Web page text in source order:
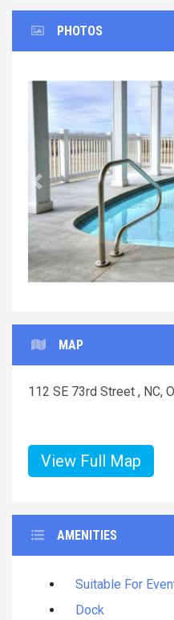
PHOTOS
Previous
MAP
112 SE 73rd Street , NC,
View Full Map
AMENITIES
Suitable For
Dock